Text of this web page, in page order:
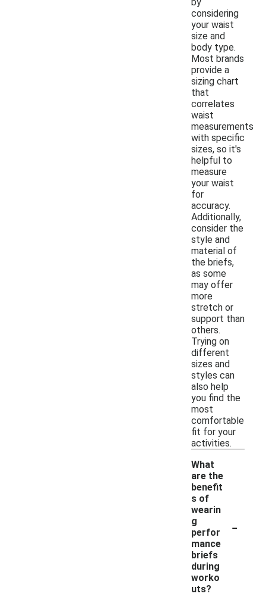
considering
your waist
size and
body type.
Most brands
provide a
sizing chart
that
correlates
waist
measurements
with specific
sizes, so it's
helpful to
measure
your waist
for
accuracy.
Additionally,
consider the
style and
material of
the briefs,
as some
may offer
more
stretch or
support than
others.
Trying on
different
sizes and
styles can
also help
you find the
most
comfortable
fit for your
activities.
What
are the
benefit
s of
wearin
g
perfor
mance
briefs
during
worko
uts?
-